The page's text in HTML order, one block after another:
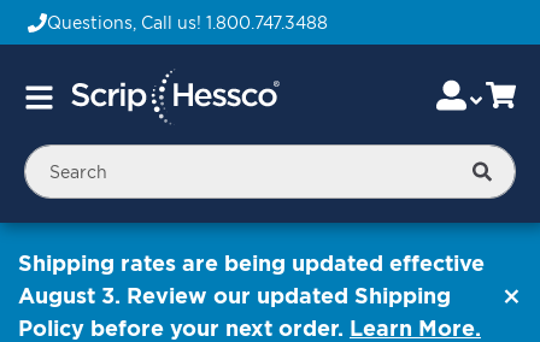
Questions, Call us! 1.800.747.3488
Toggle
Skip
to
Content
Shipping rates are being updated effective
August 3. Review our updated Shipping
Policy before your next order. Learn More.